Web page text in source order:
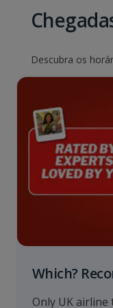
Descubra os
Which?
Only UK airline